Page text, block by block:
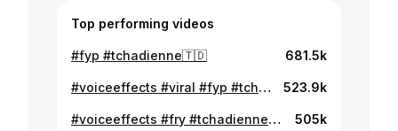
Top performing videos
#fyp #tchadienne🇹🇩 681.5k
#voiceeffects #viral #fyp #tchadienne🇹🇩 523.9k
#voiceeffects #fry #tchadienne🇹🇩 505k